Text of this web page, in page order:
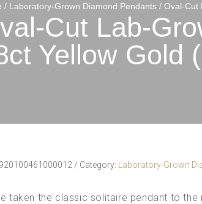
/ Laboratory-Grown Diamond Pendants / Oval-Cut
Cut Lab-
Yellow Gold
920100461000012 Category: Laboratory-Grown
taken the classic solitaire pendant to